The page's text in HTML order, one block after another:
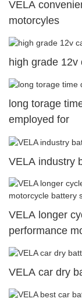
VELA
motorcyles
high grade
long torage
employed for
VELA industry
VELA longer
performance
motorbikes
VELA car dry